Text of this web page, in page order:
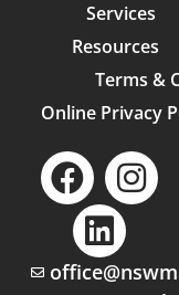
Services
Resources
Terms &
Online Privacy